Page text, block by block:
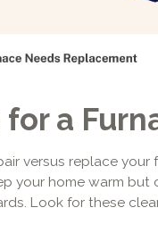
for a
versus replace
your home warm but
Look for these